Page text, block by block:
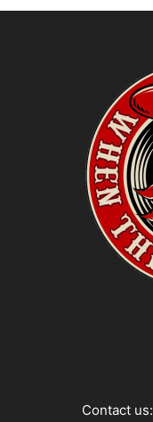
Contact us: